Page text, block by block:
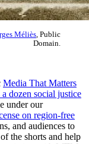
Méliès , Public
Domain.
Media That Matters
dozen social justice
under our
on region-free
and audiences to
the shorts and help